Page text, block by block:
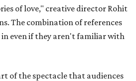
of love," creative director Rohit
The combination of references
in even if they aren't familiar with
of the spectacle that audiences